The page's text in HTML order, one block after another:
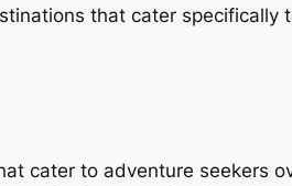
that cater specifically
cater to adventure seekers